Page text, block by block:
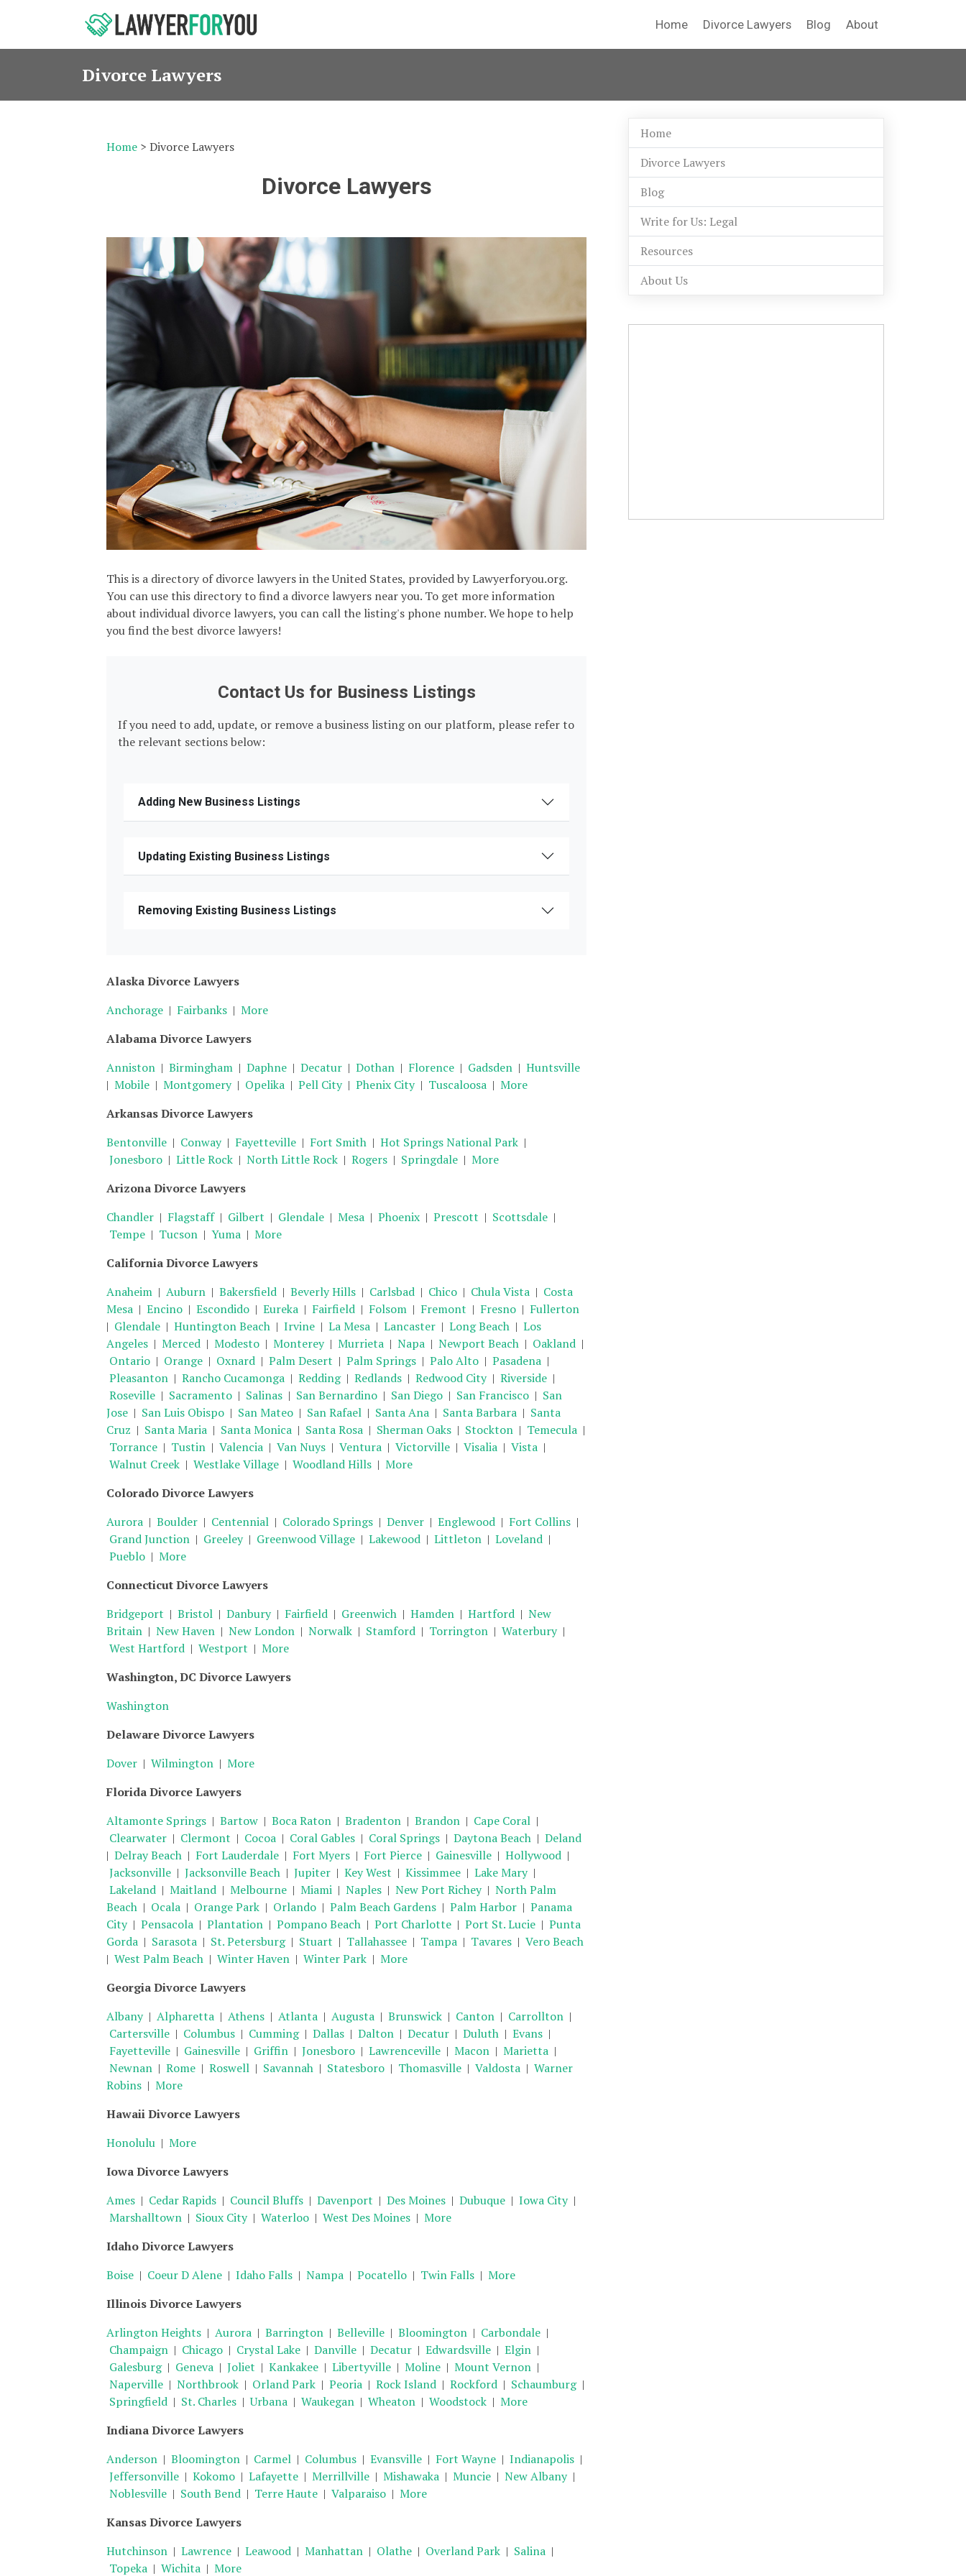
Home Divorce Lawyers Blog About
Divorce Lawyers
Home> Divorce Lawyers
Divorce Lawyers
This is a directory of divorce lawyers in the United States, provided by Lawyerforyou.org.
You can use this directory to find a divorce lawyers near you. To get more information
about individual divorce lawyers, you can call the listing's phone number. We hope to help
you find the best divorce lawyers!
Contact Us for Business Listings
If you need to add, update, or remove a business listing on our platform, please refer to
the relevant sections below:
Adding New Business Listings
Updating Existing Business Listings
Removing Existing Business Listings
Alaska Divorce Lawyers
Anchorage| Fairbanks| More
Alabama Divorce Lawyers
Anniston| Birmingham| Daphne| Decatur| Dothan| Florence| Gadsden| Huntsville
| Mobile| Montgomery| Opelika| Pell City| Phenix City| Tuscaloosa| More
Arkansas Divorce Lawyers
Bentonville| Conway| Fayetteville| Fort Smith| Hot Springs National Park|
Jonesboro| Little Rock| North Little Rock| Rogers| Springdale| More
Arizona Divorce Lawyers
Chandler| Flagstaff| Gilbert | Glendale| Mesa| Phoenix| Prescott | Scottsdale|
Tempe| Tucson| Yuma| More
California Divorce Lawyers
Anaheim| Auburn| Bakersfield| Beverly Hills| Carlsbad| Chico| Chula Vista| Costa
Mesa| Encino| Escondido| Eureka| Fairfield| Folsom| Fremont | Fresno| Fullerton
| Glendale| Huntington Beach| Irvine| La Mesa| Lancaster| Long Beach| Los
Angeles| Merced| Modesto| Monterey| Murrieta| Napa| Newport Beach| Oakland|
Ontario| Orange| Oxnard| Palm Desert | Palm Springs| Palo Alto| Pasadena|
Pleasanton| Rancho Cucamonga| Redding| Redlands| Redwood City| Riverside|
Roseville| Sacramento| Salinas| San Bernardino| San Diego| San Francisco| San
Jose| San Luis Obispo| San Mateo| San Rafael| Santa Ana| Santa Barbara| Santa
Cruz | Santa Maria| Santa Monica| Santa Rosa| Sherman Oaks| Stockton| Temecula|
Torrance| Tustin| Valencia| Van Nuys| Ventura| Victorville| Visalia| Vista|
Walnut Creek| Westlake Village| Woodland Hills| More
Colorado Divorce Lawyers
Aurora| Boulder| Centennial| Colorado Springs| Denver| Englewood| Fort Collins|
Grand Junction| Greeley| Greenwood Village| Lakewood| Littleton| Loveland|
Pueblo| More
Connecticut Divorce Lawyers
Bridgeport | Bristol| Danbury| Fairfield| Greenwich| Hamden| Hartford| New
Britain| New Haven| New London| Norwalk| Stamford| Torrington| Waterbury|
West Hartford| Westport | More
Washington, DC Divorce Lawyers
Washington
Delaware Divorce Lawyers
Dover| Wilmington| More
Florida Divorce Lawyers
Altamonte Springs| Bartow| Boca Raton| Bradenton| Brandon| Cape Coral|
Clearwater| Clermont | Cocoa| Coral Gables| Coral Springs| Daytona Beach| Deland
| Delray Beach| Fort Lauderdale| Fort Myers| Fort Pierce| Gainesville| Hollywood|
Jacksonville| Jacksonville Beach| Jupiter| Key West | Kissimmee| Lake Mary|
Lakeland| Maitland| Melbourne| Miami| Naples| New Port Richey| North Palm
Beach| Ocala| Orange Park| Orlando| Palm Beach Gardens| Palm Harbor| Panama
City| Pensacola| Plantation| Pompano Beach| Port Charlotte| Port St. Lucie| Punta
Gorda| Sarasota| St. Petersburg| Stuart | Tallahassee| Tampa| Tavares| Vero Beach
| West Palm Beach| Winter Haven| Winter Park| More
Georgia Divorce Lawyers
Albany| Alpharetta| Athens| Atlanta| Augusta| Brunswick| Canton| Carrollton|
Cartersville| Columbus| Cumming| Dallas| Dalton| Decatur| Duluth| Evans|
Fayetteville| Gainesville| Griffin| Jonesboro| Lawrenceville| Macon| Marietta|
Newnan| Rome| Roswell| Savannah| Statesboro| Thomasville| Valdosta| Warner
Robins| More
Hawaii Divorce Lawyers
Honolulu| More
Iowa Divorce Lawyers
Ames| Cedar Rapids| Council Bluffs| Davenport | Des Moines| Dubuque| Iowa City|
Marshalltown| Sioux City| Waterloo| West Des Moines| More
Idaho Divorce Lawyers
Boise| Coeur D Alene| Idaho Falls| Nampa| Pocatello| Twin Falls| More
Illinois Divorce Lawyers
Arlington Heights| Aurora| Barrington| Belleville| Bloomington| Carbondale|
Champaign| Chicago| Crystal Lake| Danville| Decatur| Edwardsville| Elgin|
Galesburg| Geneva| Joliet | Kankakee| Libertyville| Moline| Mount Vernon|
Naperville| Northbrook| Orland Park| Peoria| Rock Island| Rockford| Schaumburg|
Springfield| St. Charles|Urbana| Waukegan| Wheaton| Woodstock| More
Indiana Divorce Lawyers
Anderson| Bloomington| Carmel| Columbus| Evansville| Fort Wayne| Indianapolis|
Jeffersonville| Kokomo| Lafayette| Merrillville| Mishawaka| Muncie| New Albany|
Noblesville| South Bend| Terre Haute| Valparaiso| More
Kansas Divorce Lawyers
Hutchinson| Lawrence| Leawood| Manhattan| Olathe| Overland Park| Salina|
Topeka| Wichita| More
Home
Divorce Lawyers
Blog
Write for Us: Legal
Resources
About Us